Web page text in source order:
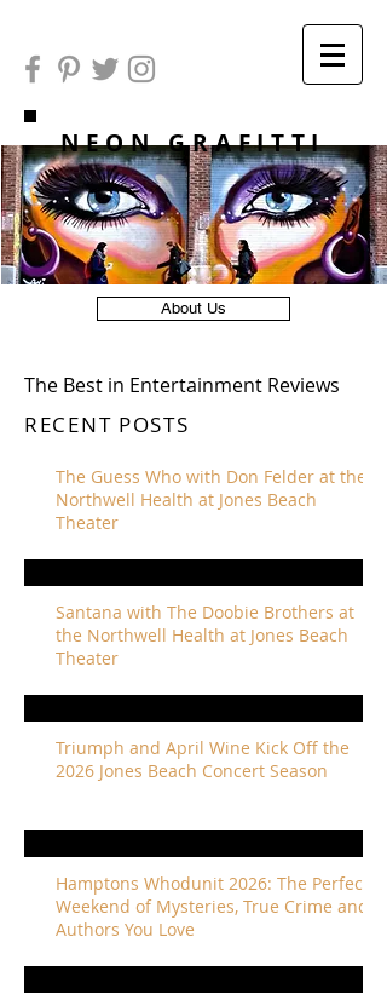
NEON GRAFITTI
About Us
The Best in Entertainment Reviews
RECENT POSTS
The Guess Who with Don Felder at the
Northwell Health at Jones Beach
Theater
Santana with The Doobie Brothers at
the Northwell Health at Jones Beach
Theater
Triumph and April Wine Kick Off the
2026 Jones Beach Concert Season
Hamptons Whodunit 2026: The Perfect
Weekend of Mysteries, True Crime and
Authors You Love